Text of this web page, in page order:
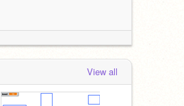
View all